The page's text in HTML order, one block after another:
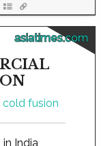
asiatimes.com
India,